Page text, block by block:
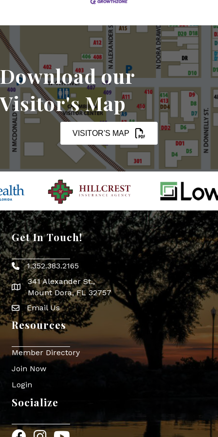
Download our
Visitor's Map
VISITOR'S MAP
Get In Touch!
Phone icon
1.352.383.2165
map icon
341 Alexander St.,
Mount Dora, FL 32757
Envelope Icon
Email Us
Resources
Member Directory
Join Now
Login
Socialize
FacebookInstagram
YouTube